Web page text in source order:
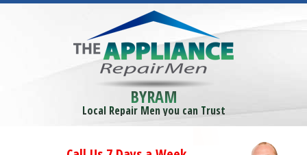
BYRAM
Local Repair Men you can Trust